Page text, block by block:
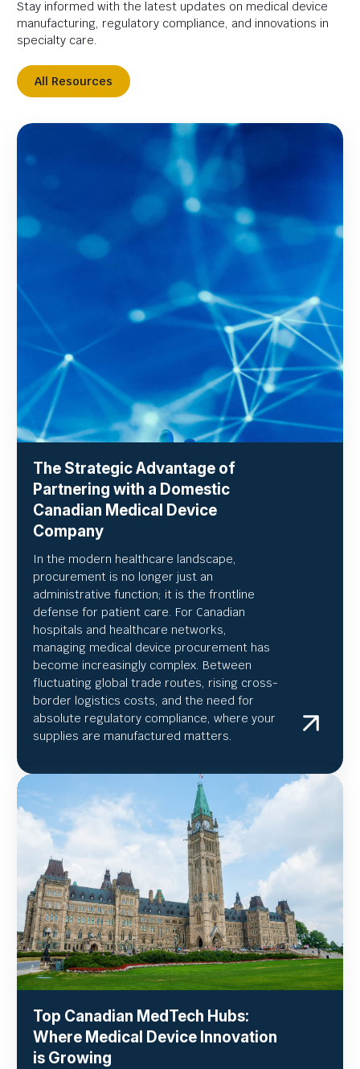
Stay informed with the latest updates on medical device
manufacturing, regulatory compliance, and innovations in
specialty care.
All Resources
The Strategic Advantage of
Partnering with a Domestic
Canadian Medical Device
Company
In the modern healthcare landscape,
procurement is no longer just an
administrative function; it is the frontline
defense for patient care. For Canadian
hospitals and healthcare networks,
managing medical device procurement has
become increasingly complex. Between
fluctuating global trade routes, rising cross-
border logistics costs, and the need for
absolute regulatory compliance, where your
supplies are manufactured matters.
Top Canadian MedTech Hubs:
Where Medical Device Innovation
is Growing